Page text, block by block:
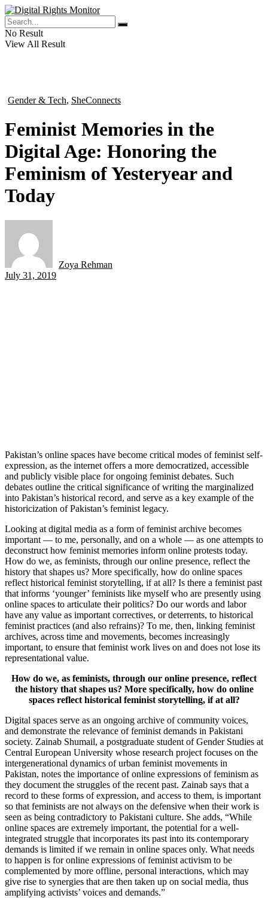
No Result
View All Result
Gender & Tech, SheConnects
Feminist Memories in the
Digital Age: Honoring the
Feminism of Yesteryear and
Today
Zoya Rehman
July 31, 2019
Pakistan’s online spaces have become critical modes of feminist self-
expression, as the internet offers a more democratized, accessible
and publicly visible place for ongoing feminist debates. Such
debates outline the critical significance of writing the marginalized
into Pakistan’s historical record, and serve as a key example of the
historicization of Pakistan’s feminist legacy.
Looking at digital media as a form of feminist archive becomes
important — to me, personally, and on a whole — as one attempts to
deconstruct how feminist memories inform online protests today.
How do we, as feminists, through our online presence, reflect the
history that shapes us? More specifically, how do online spaces
reflect historical feminist storytelling, if at all? Is there a feminist past
that informs ‘younger’ feminists like myself who are presently using
online spaces to articulate their politics? Do our words and labor
have any value as important correctives, or deterrents, to historical
feminist practices (and also refrains)? To me, then, linking feminist
archives, across time and movements, becomes increasingly
important, to ensure that feminist work lives on and does not lose its
representational value.
How do we, as feminists, through our online presence, reflect
the history that shapes us? More specifically, how do online
spaces reflect historical feminist storytelling, if at all?
Digital spaces serve as an ongoing archive of community voices,
and demonstrate the relevance of feminist demands in Pakistani
society. Zainab Shumail, a postgraduate student of Gender Studies at
Central European University whose research project focuses on the
intergenerational dynamics of urban feminist movements in
Pakistan, notes the importance of online expressions of feminism as
they document the struggles of the recent past. Zainab says that a
record to these forms of expression, and access to them, is important
so that feminists are not always on the defensive when their work is
seen as being contradictory to Pakistani culture. She adds, “While
online spaces are extremely important, the potential for a well-
integrated struggle that incorporates its past into its contemporary
demands is limited if we remain in online spaces only. What needs
to happen is for online expressions of feminist activism to be
complemented by more offline, personal interactions, which may
give rise to synergies that are then taken up on social media, thus
amplifying activists’ voices and demands.”